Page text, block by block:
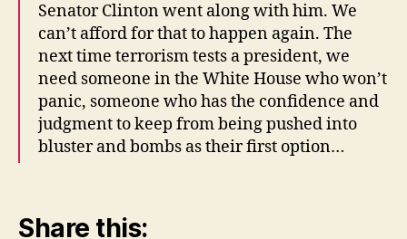
Senator Clinton went along with him. We
can’t afford for that to happen again. The
next time terrorism tests a president, we
need someone in the White House who won’t
panic, someone who has the confidence and
judgment to keep from being pushed into
bluster and bombs as their first option…
Share this: